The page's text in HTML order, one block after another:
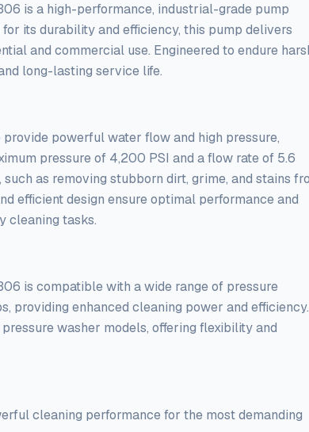
is a high-performance, industrial-grade pump
its durability and efficiency, this pump delivers
and commercial use. Engineered to endure
long-lasting service life.
powerful water flow and high pressure,
pressure of 4,200 PSI and a flow rate of 5.6
as removing stubborn dirt, grime, and stains
efficient design ensure optimal performance and
cleaning tasks.
is compatible with a wide range of pressure
providing enhanced cleaning power and efficiency.
washer models, offering flexibility and
cleaning performance for the most demanding